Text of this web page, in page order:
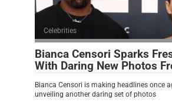
Celebrities
Bianca Censori Sparks
With Daring New Photos
Bianca Censori is making headlines once
unveiling another daring set of photos